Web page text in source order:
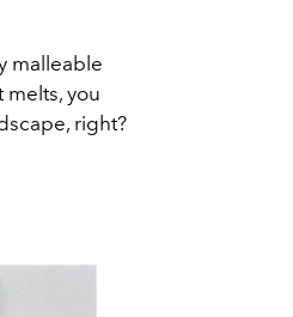
malleable
melts, you
right?